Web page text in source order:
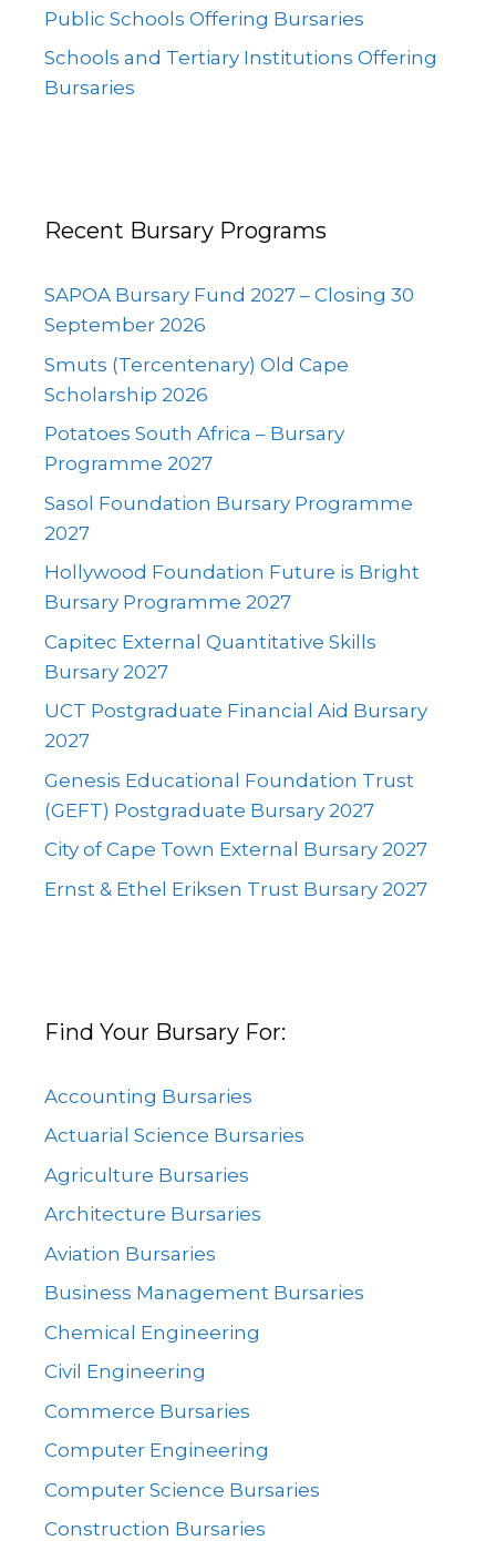
Public Schools Offering Bursaries
Schools and Tertiary Institutions Offering
Bursaries
Recent Bursary Programs
SAPOA Bursary Fund 2027 – Closing 30
September 2026
Smuts (Tercentenary) Old Cape
Scholarship 2026
Potatoes South Africa – Bursary
Programme 2027
Sasol Foundation Bursary Programme
2027
Hollywood Foundation Future is Bright
Bursary Programme 2027
Capitec External Quantitative Skills
Bursary 2027
UCT Postgraduate Financial Aid Bursary
2027
Genesis Educational Foundation Trust
(GEFT) Postgraduate Bursary 2027
City of Cape Town External Bursary 2027
Ernst & Ethel Eriksen Trust Bursary 2027
Find Your Bursary For:
Accounting Bursaries
Actuarial Science Bursaries
Agriculture Bursaries
Architecture Bursaries
Aviation Bursaries
Business Management Bursaries
Chemical Engineering
Civil Engineering
Commerce Bursaries
Computer Engineering
Computer Science Bursaries
Construction Bursaries